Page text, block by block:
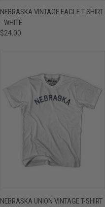
NEBRASKA VINTAGE EAGLE T-SHIRT
- WHITE
$24.00
NEBRASKA UNION VINTAGE T-SHIRT